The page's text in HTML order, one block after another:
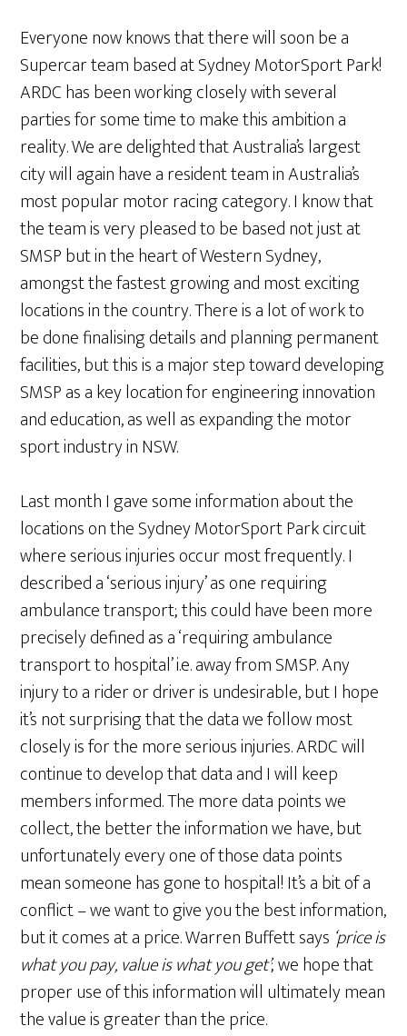
Everyone now knows that there will soon be a
Supercar team based at Sydney MotorSport Park!
ARDC has been working closely with several
parties for some time to make this ambition a
reality. We are delighted that Australia’s largest
city will again have a resident team in Australia’s
most popular motor racing category. I know that
the team is very pleased to be based not just at
SMSP but in the heart of Western Sydney,
amongst the fastest growing and most exciting
locations in the country. There is a lot of work to
be done finalising details and planning permanent
facilities, but this is a major step toward developing
SMSP as a key location for engineering innovation
and education, as well as expanding the motor
sport industry in NSW.
Last month I gave some information about the
locations on the Sydney MotorSport Park circuit
where serious injuries occur most frequently. I
described a ‘serious injury’ as one requiring
ambulance transport; this could have been more
precisely defined as a ‘requiring ambulance
transport to hospital’ i.e. away from SMSP. Any
injury to a rider or driver is undesirable, but I hope
it’s not surprising that the data we follow most
closely is for the more serious injuries. ARDC will
continue to develop that data and I will keep
members informed. The more data points we
collect, the better the information we have, but
unfortunately every one of those data points
mean someone has gone to hospital! It’s a bit of a
conflict – we want to give you the best information,
but it comes at a price. Warren Buffett says ‘price is
what you pay, value is what you get’; we hope that
proper use of this information will ultimately mean
the value is greater than the price.